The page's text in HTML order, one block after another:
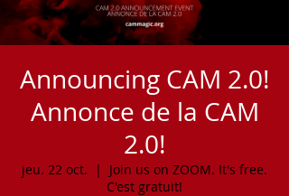
Announcing CAM 2.0!
Annonce de la CAM
2.0!
jeu. 22 oct.
  |
Join us on ZOOM. It's free.
C'est gratuit!